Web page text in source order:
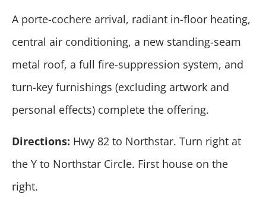
A porte-cochere arrival, radiant in-floor heating,
central air conditioning, a new standing-seam
metal roof, a full fire-suppression system, and
turn-key furnishings (excluding artwork and
personal effects) complete the offering.
Directions: Hwy 82 to Northstar. Turn right at
the Y to Northstar Circle. First house on the
right.